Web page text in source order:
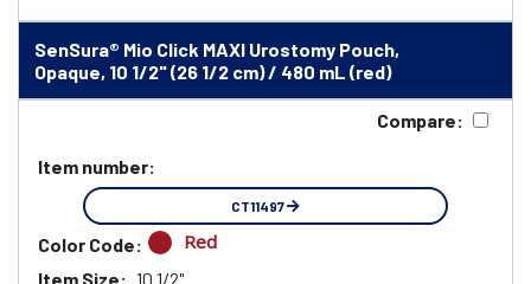
SenSura® Mio Click MAXI Urostomy Pouch,
Opaque, 10 1/2" (26 1/2 cm) / 480 mL (red)
Compare:
Item number:
CT11497
Color Code: Red
Item Size: 10 1/2"